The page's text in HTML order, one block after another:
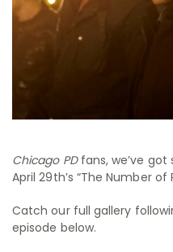
Chicago PDfans, we’ve
April 29th’s “The Number
Catch our full gallery
episode below.